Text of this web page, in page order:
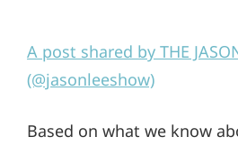
A post shared by THE
(@jasonleeshow)
Based on what we know